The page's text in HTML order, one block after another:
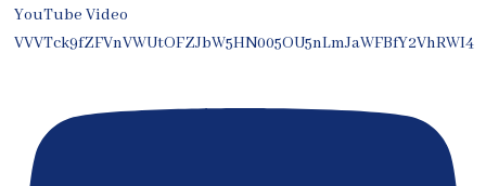
YouTube Video
VVVTck9fZFVnVWUtOFZJbW5HN005OU5nLmJaWFBfY2VhRWI4